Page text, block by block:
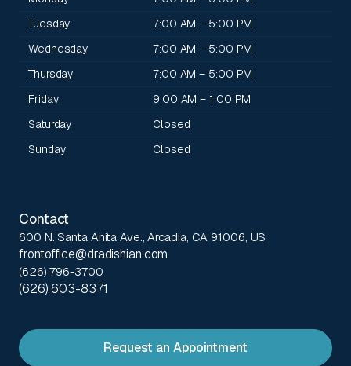
Tuesday
7:00 AM – 5:00 PM
Wednesday
7:00 AM – 5:00 PM
Thursday
7:00 AM – 5:00 PM
Friday
9:00 AM – 1:00 PM
Saturday
Closed
Sunday
Closed
Contact
600 N. Santa Anita Ave., Arcadia, CA 91006, US
frontoffice@dradishian.com
(626) 796-3700
(626) 603-8371
Request an Appointment